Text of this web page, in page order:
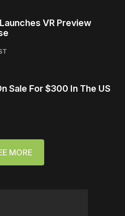
VR Preview
Sale For $300 In The US
MORE